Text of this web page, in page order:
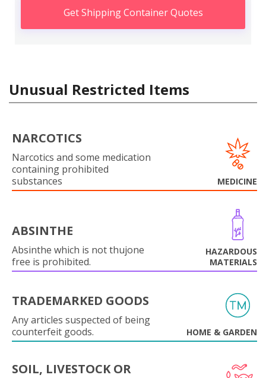
Get Shipping Container Quotes
Unusual Restricted Items
NARCOTICS
Narcotics and some medication
containing prohibited
substances
MEDICINE
ABSINTHE
Absinthe which is not thujone
free is prohibited.
HAZARDOUS
MATERIALS
TRADEMARKED GOODS
Any articles suspected of being
counterfeit goods.
HOME & GARDEN
SOIL, LIVESTOCK OR